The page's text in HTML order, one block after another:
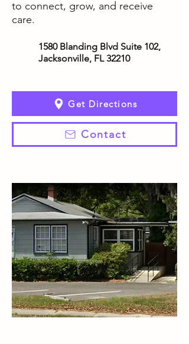
to connect, grow, and receive
care.
1580 Blanding Blvd Suite 102,
Jacksonville, FL 32210
Get Directions
Contact